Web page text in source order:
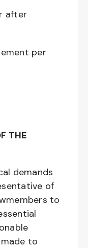
after
per
THE
demands
of
to
to